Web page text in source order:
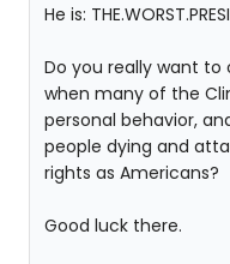
He is:
Do you really want
when many of the
personal behavior,
people dying and
rights as Americans?
Good luck there.